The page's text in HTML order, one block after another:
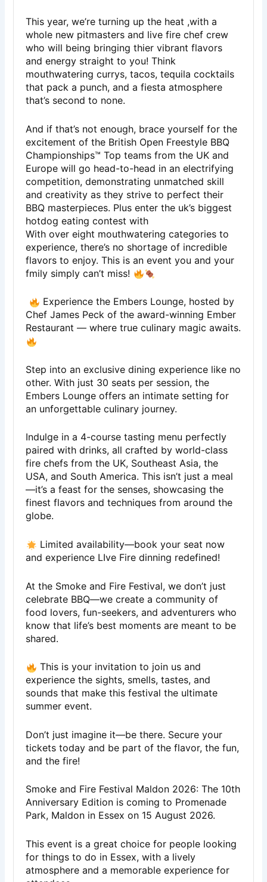
This year, we’re turning up the heat ,with a
whole new pitmasters and live fire chef crew
who will being bringing thier vibrant flavors
and energy straight to you! Think
mouthwatering currys, tacos, tequila cocktails
that pack a punch, and a fiesta atmosphere
that’s second to none.
And if that’s not enough, brace yourself for the
excitement of the British Open Freestyle BBQ
Championships™ Top teams from the UK and
Europe will go head-to-head in an electrifying
competition, demonstrating unmatched skill
and creativity as they strive to perfect their
BBQ masterpieces. Plus enter the uk’s biggest
hotdog eating contest with
With over eight mouthwatering categories to
experience, there’s no shortage of incredible
flavors to enjoy. This is an event you and your
fmily simply can’t miss!
Experience the Embers Lounge, hosted by
Chef James Peck of the award-winning Ember
Restaurant — where true culinary magic awaits.
Step into an exclusive dining experience like no
other. With just 30 seats per session, the
Embers Lounge offers an intimate setting for
an unforgettable culinary journey.
Indulge in a 4-course tasting menu perfectly
paired with drinks, all crafted by world-class
fire chefs from the UK, Southeast Asia, the
USA, and South America. This isn’t just a meal
—it’s a feast for the senses, showcasing the
finest flavors and techniques from around the
globe.
Limited availability—book your seat now
and experience LIve Fire dinning redefined!
At the Smoke and Fire Festival, we don’t just
celebrate BBQ—we create a community of
food lovers, fun-seekers, and adventurers who
know that life’s best moments are meant to be
shared.
This is your invitation to join us and
experience the sights, smells, tastes, and
sounds that make this festival the ultimate
summer event.
Don’t just imagine it—be there. Secure your
tickets today and be part of the flavor, the fun,
and the fire!
Smoke and Fire Festival Maldon 2026: The 10th
Anniversary Edition is coming to Promenade
Park, Maldon in Essex on 15 August 2026.
This event is a great choice for people looking
for things to do in Essex, with a lively
atmosphere and a memorable experience for